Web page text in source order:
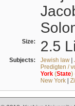
Size: 2.5
Subjects: Jewish law|
Predigten /
York(State)
New York|